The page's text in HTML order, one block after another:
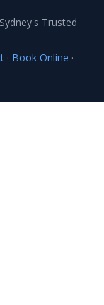
Trusted
· Book Online ·